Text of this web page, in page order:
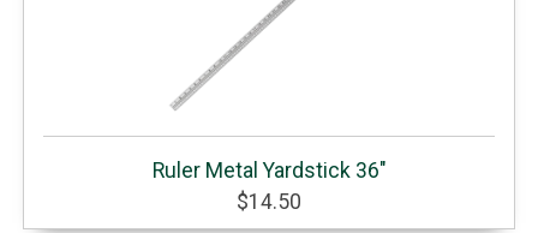
Ruler Metal Yardstick 36"
$14.50